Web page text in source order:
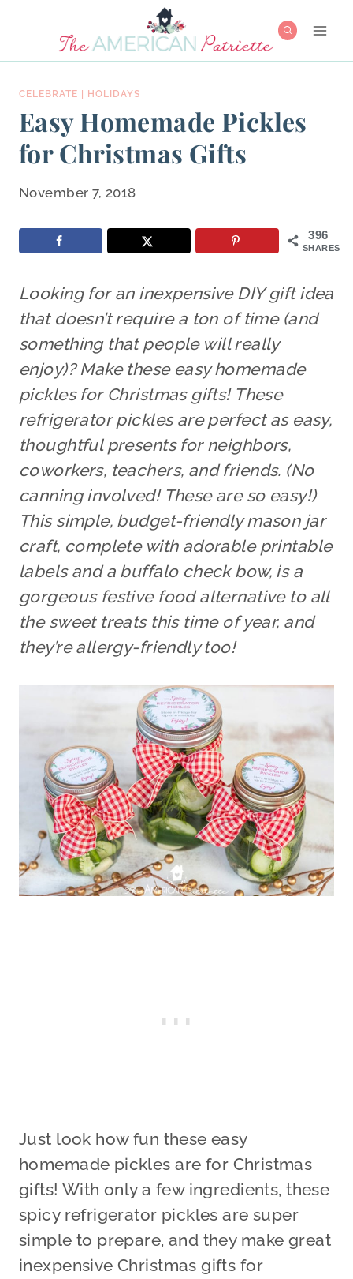
content
CELEBRATE HOLIDAYS
Easy Homemade Pickles
for Christmas Gifts
November 7, 2018
396
SHARES
Looking for an inexpensive DIY gift idea
that doesn’t require a ton of time (and
something that people will really
enjoy)? Make these easy homemade
pickles for Christmas gifts! These
refrigerator pickles are perfect as easy,
thoughtful presents for neighbors,
coworkers, teachers, and friends. (No
canning involved! These are so easy!)
This simple, budget-friendly mason jar
craft, complete with adorable printable
labels and a buffalo check bow, is a
gorgeous festive food alternative to all
the sweet treats this time of year, and
they’re allergy-friendly too!
Just look how fun these easy
homemade pickles are for Christmas
gifts! With only a few ingredients, these
spicy refrigerator pickles are super
simple to prepare, and they make great
inexpensive Christmas gifts for